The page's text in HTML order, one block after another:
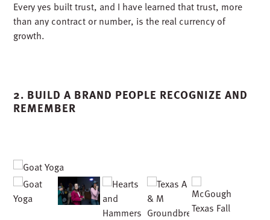
Every yes built trust, and I have learned that trust, more
than any contract or number, is the real currency of
2. BUILD A BRAND PEOPLE RECOGNIZE AND